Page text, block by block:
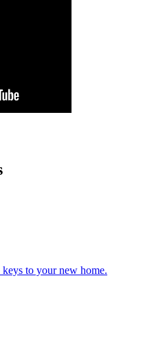
keys to your new home.